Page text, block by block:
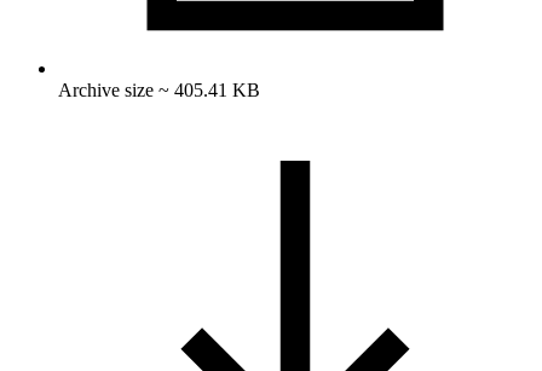
Archive size ~ 405.41 KB